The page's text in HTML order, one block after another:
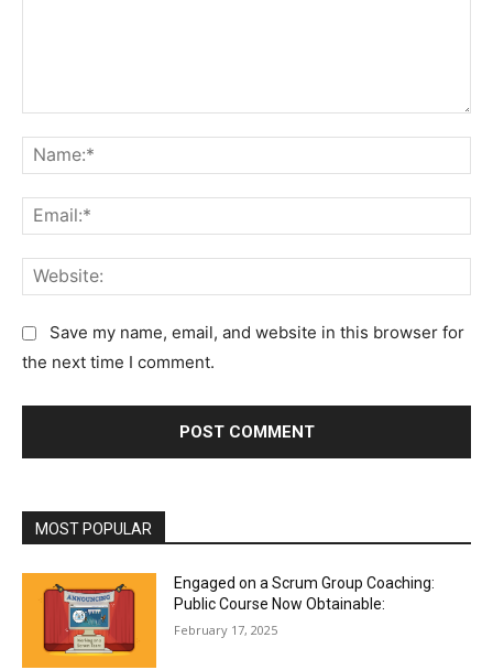
m
e
t
:
a
e
:
*
m
ie
Save my name, email, and website in this browser for
the next time I comment.
MOST POPULAR
Engaged on a Scrum Group Coaching:
Public Course Now Obtainable:
February 17, 2025